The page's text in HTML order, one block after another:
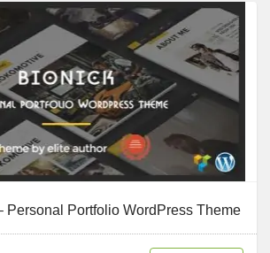
Personal Portfolio WordPress Theme